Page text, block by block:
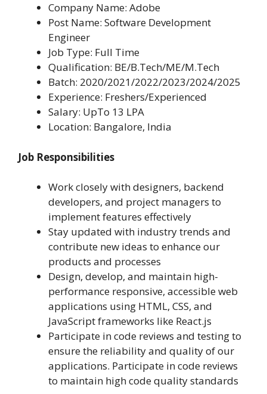
Company Name: Adobe
Post Name: Software Development
Engineer
Job Type: Full Time
Qualification: BE/B.Tech/ME/M.Tech
Batch: 2020/2021/2022/2023/2024/2025
Experience: Freshers/Experienced
Salary: UpTo 13 LPA
Location: Bangalore, India
Job Responsibilities
Work closely with designers, backend
developers, and project managers to
implement features effectively
Stay updated with industry trends and
contribute new ideas to enhance our
products and processes
Design, develop, and maintain high-
performance responsive, accessible web
applications using HTML, CSS, and
JavaScript frameworks like React.js
Participate in code reviews and testing to
ensure the reliability and quality of our
applications. Participate in code reviews
to maintain high code quality standards